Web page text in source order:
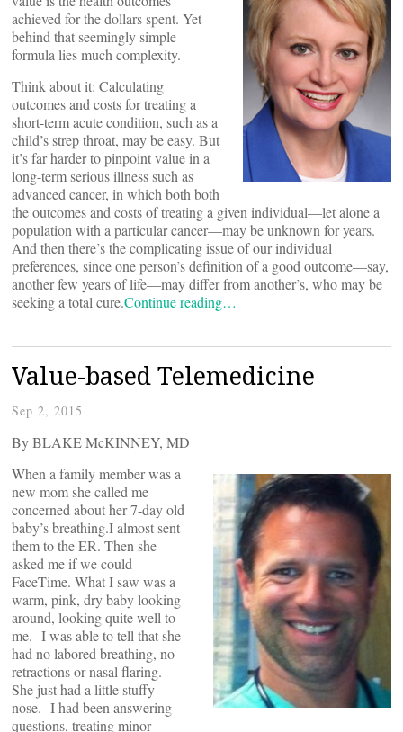
achieved for the dollars spent. Yet
behind that seemingly simple
formula lies much complexity.
Think about it: Calculating
outcomes and costs for treating a
short-term acute condition, such as a
child’s strep throat, may be easy. But
it’s far harder to pinpoint value in a
long-term serious illness such as
advanced cancer, in which both both
the outcomes and costs of treating a given individual—let alone a
population with a particular cancer—may be unknown for years.
And then there’s the complicating issue of our individual
preferences, since one person’s definition of a good outcome—say,
another few years of life—may differ from another’s, who may be
seeking a total cure.Continue reading…
Value-based Telemedicine
Sep 2, 2015
By BLAKE McKINNEY, MD
When a family member was a
new mom she called me
concerned about her 7-day old
baby’s breathing.I almost sent
them to the ER. Then she
asked me if we could
FaceTime. What I saw was a
warm, pink, dry baby looking
around, looking quite well to
me. I was able to tell that she
had no labored breathing, no
retractions or nasal flaring.
She just had a little stuffy
nose. I had been answering
questions, treating minor